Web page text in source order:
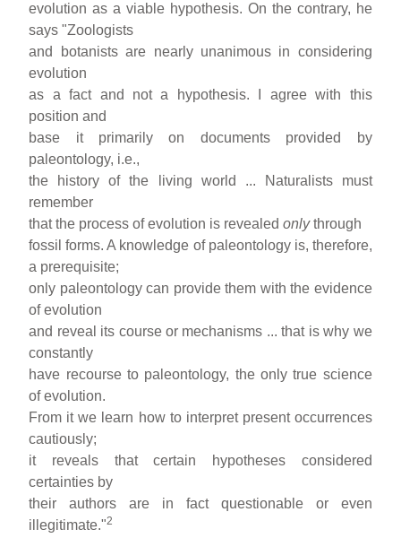
evolution as a viable hypothesis. On the contrary, he
says "Zoologists
and botanists are nearly unanimous in considering
evolution
as a fact and not a hypothesis. I agree with this
position and
base it primarily on documents provided by
paleontology, i.e.,
the history of the living world ... Naturalists must
remember
that the process of evolution is revealedonlythrough
fossil forms. A knowledge of paleontology is, therefore,
a prerequisite;
only paleontology can provide them with the evidence
of evolution
and reveal its course or mechanisms ... that is why we
constantly
have recourse to paleontology, the only true science
of evolution.
From it we learn how to interpret present occurrences
cautiously;
it reveals that certain hypotheses considered
certainties by
their authors are in fact questionable or even
illegitimate."2